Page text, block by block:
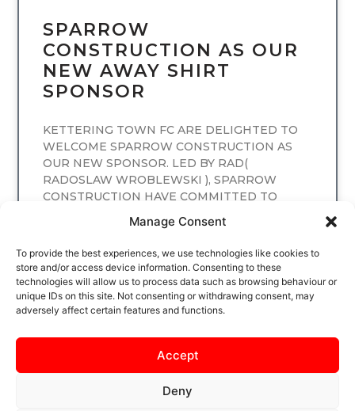
Manage Consent
To provide the best experiences, we use technologies like cookies to
store and/or access device information. Consenting to these
technologies will allow us to process data such as browsing behaviour or
unique IDs on this site. Not consenting or withdrawing consent, may
adversely affect certain features and functions.
Accept
Deny
SPARROW
CONSTRUCTION AS OUR
NEW AWAY SHIRT
SPONSOR
KETTERING TOWN FC ARE DELIGHTED TO
WELCOME SPARROW CONSTRUCTION AS
OUR NEW SPONSOR. LED BY RAD(
RADOSLAW WROBLEWSKI ), SPARROW
CONSTRUCTION HAVE COMMITTED TO
READ MORE